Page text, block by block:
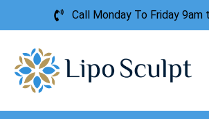
Call Monday To Friday 9am